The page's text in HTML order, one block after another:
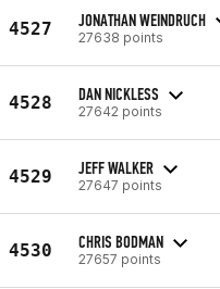
4527 JONATHAN WEINDRUCH
27638 points
4528 DAN NICKLESS
27642 points
4529 JEFF WALKER
27647 points
4530 CHRIS BODMAN
27657 points